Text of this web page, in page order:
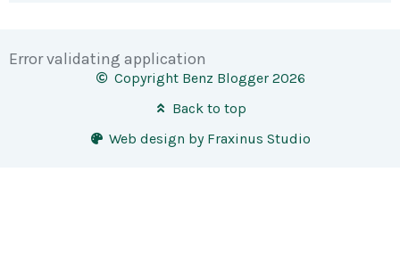
Error validating application
Copyright Benz Blogger 2026
Back to top
Web design by Fraxinus Studio